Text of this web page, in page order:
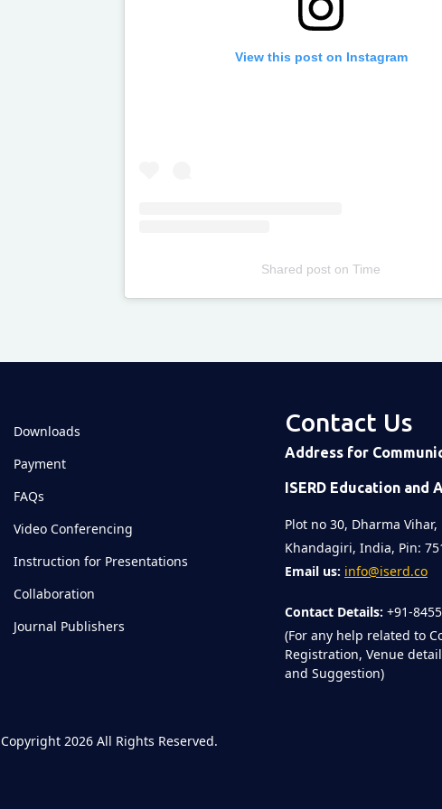
View this post on Instagram
Shared post onTime
Downloads
Payment
FAQs
Video Conferencing
Instruction for Presentations
Collaboration
Journal Publishers
Contact Us
Address for
ISERD Education
Plot no 30, Dharma Vihar,
Khandagiri, India, Pin:
Email us: info@iserd.co
Contact Details: +91-
(For any help related to
Registration, Venue
and Suggestion)
Copyright 2026 All Rights Reserved.